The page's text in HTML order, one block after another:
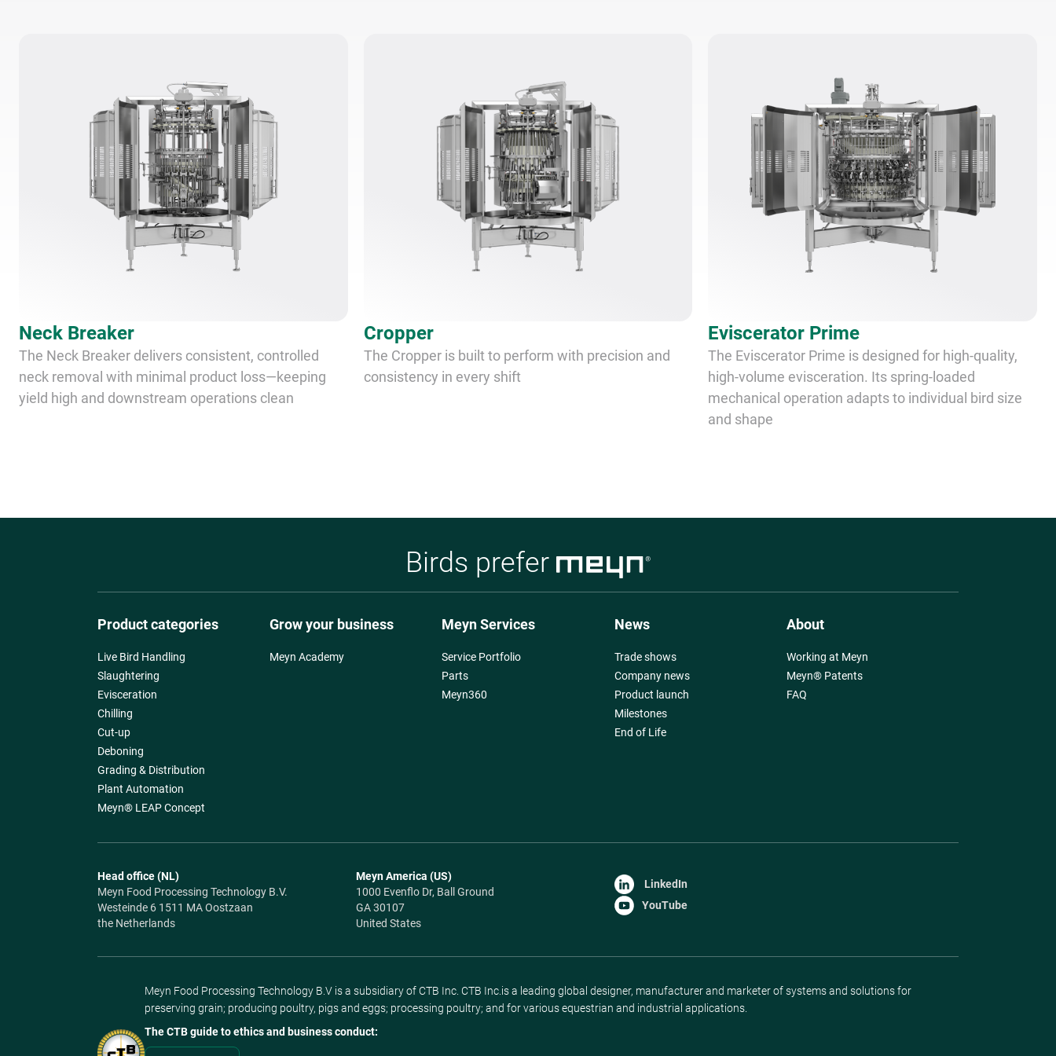
Neck Breaker
The Neck Breaker delivers consistent, controlled
neck removal with minimal product loss—keeping
yield high and downstream operations clean
Cropper
The Cropper is built to perform with precision and
consistency in every shift
Eviscerator Prime
The Eviscerator Prime is designed for high-quality,
high-volume evisceration. Its spring-loaded
mechanical operation adapts to individual bird size
and shape
Birds prefer
Product categories
Live Bird Handling
Slaughtering
Evisceration
Chilling
Cut-up
Deboning
Grading & Distribution
Plant Automation
Meyn® LEAP Concept
Grow your business
Meyn Academy
Meyn Services
Service Portfolio
Parts
Meyn360
News
Trade shows
Company news
Product launch
Milestones
End of Life
About
Working at Meyn
Meyn® Patents
FAQ
Head office (NL)
Meyn Food Processing Technology B.V.
Westeinde 6 1511 MA Oostzaan
the Netherlands
Meyn America (US)
1000 Evenflo Dr, Ball Ground
GA 30107
United States
LinkedIn
YouTube
Meyn Food Processing Technology B.V is a subsidiary of CTB Inc. CTB Inc.is a leading global designer, manufacturer and marketer of systems and solutions for
preserving grain; producing poultry, pigs and eggs; processing poultry; and for various equestrian and industrial applications.
The CTB guide to ethics and business conduct: